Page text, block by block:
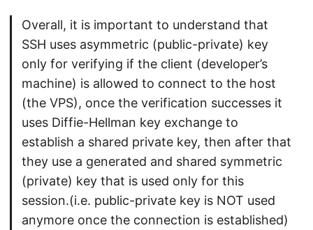
Overall, it is important to understand that
SSH uses asymmetric (public-private) key
only for verifying if the client (developer’s
machine) is allowed to connect to the host
(the VPS), once the verification successes it
uses Diffie-Hellman key exchange to
establish a shared private key, then after that
they use a generated and shared symmetric
(private) key that is used only for this
session.(i.e. public-private key is NOT used
anymore once the connection is established)